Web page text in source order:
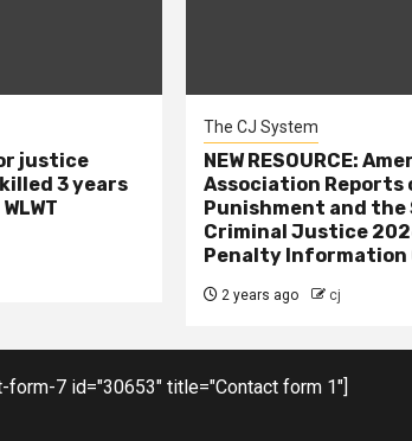
justice
3 years
The CJ System
NEW RESOURCE:
Association Reports
Punishment and
Criminal Justice
Penalty Information
2 years ago cj
form-7 id="30653" title="Contact form 1"]